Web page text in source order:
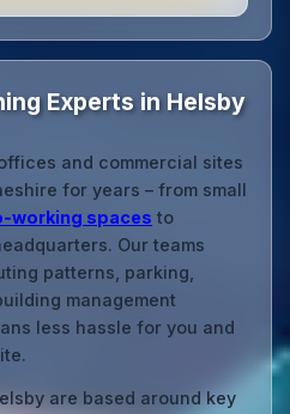
Experts in Helsby
and commercial sites
for years – from small
spaces to
Our teams
patterns, parking,
management
less hassle for you and
are based around key